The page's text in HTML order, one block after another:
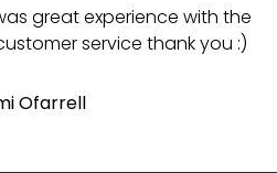
great experience with the
service thank you :)
Ofarrell